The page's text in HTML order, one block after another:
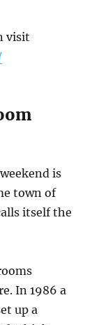
visit
is
town of
itself the
In 1986 a
up a